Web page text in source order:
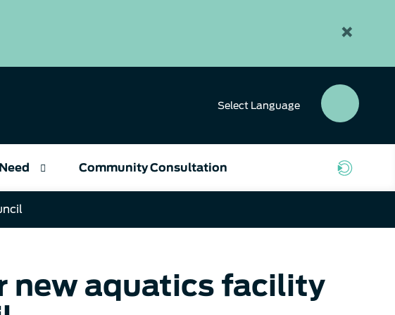
×
Select Language
Community Consultation
new aquatics facility